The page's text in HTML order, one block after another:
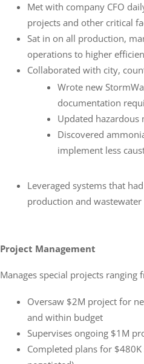
Met with company CFO
projects and other critical
Sat in on all production,
operations to higher
Collaborated with city,
Wrote new
documentation
Updated hazardous
Discovered
implement less
Leveraged systems that
production and
Project Management
Manages special projects ranging
Oversaw $2M project for
and within budget
Supervises ongoing $1M
Completed plans for